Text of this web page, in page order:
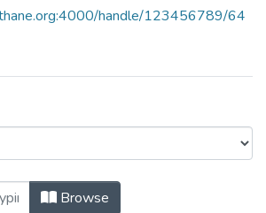
handle/123456789/64
Paper-I Section-II 25
Browse